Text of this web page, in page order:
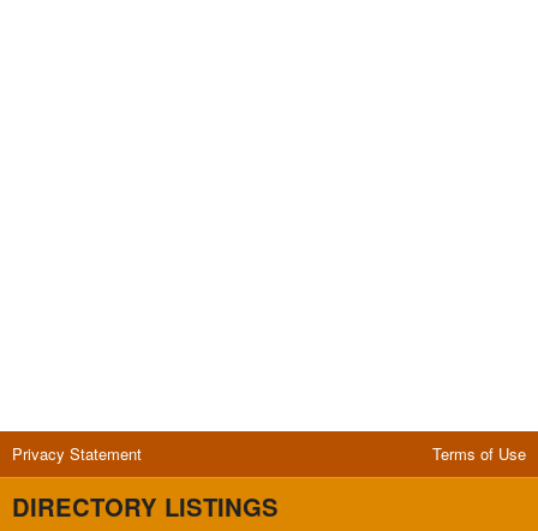
Privacy Statement Terms of Use
DIRECTORY LISTINGS